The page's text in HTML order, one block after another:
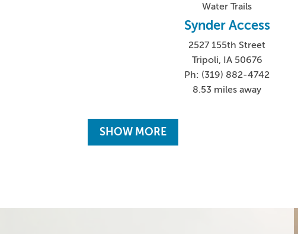
Water Trails
Synder Access
2527 155th Street
Tripoli, IA 50676
Ph: (319) 882-4742
8.53 miles away
SHOW MORE